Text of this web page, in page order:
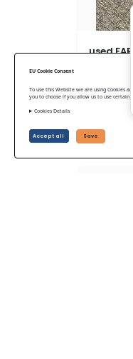
EU Cookie Consent
To use this Website we are using Cookies
you to choose if you allow us to use certain
Cookies Details
Accept all Save
US$
used